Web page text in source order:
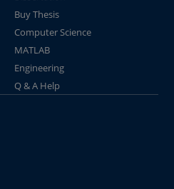
Buy Thesis
Computer Science
MATLAB
Engineering
Q & A Help